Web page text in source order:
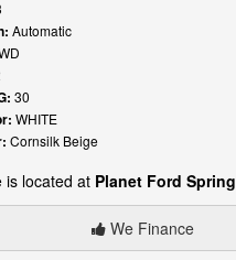
Automatic
30
WHITE
Cornsilk Beige
is located at Planet Ford Spring
We Finance